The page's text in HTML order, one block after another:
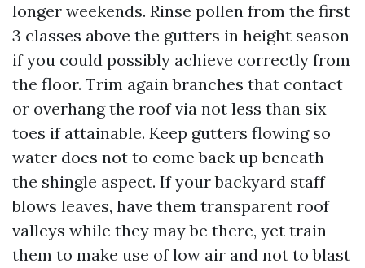
longer weekends. Rinse pollen from the first
3 classes above the gutters in height season
if you could possibly achieve correctly from
the floor. Trim again branches that contact
or overhang the roof via not less than six
toes if attainable. Keep gutters flowing so
water does not to come back up beneath
the shingle aspect. If your backyard staff
blows leaves, have them transparent roof
valleys while they may be there, yet train
them to make use of low air and not to blast